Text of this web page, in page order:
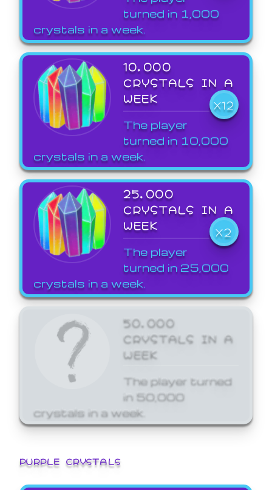
turned in 1,000
crystals in a week.
10,000
CRYSTALS IN A
WEEK
X12
The player
turned in 10,000
crystals in a week.
25,000
CRYSTALS IN A
WEEK
X2
The player
turned in 25,000
crystals in a week.
50,000
CRYSTALS IN A
WEEK
The player turned
in 50,000
crystals in a week.
PURPLE CRYSTALS